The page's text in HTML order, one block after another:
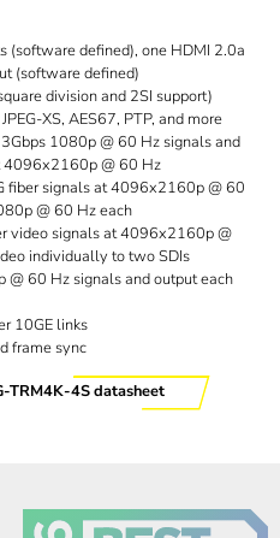
(software defined), one HDMI 2.0a
(software defined)
division and 2SI support)
XS, AES67, PTP, and more
1080p @ 60 Hz signals and
4096x2160p @ 60 Hz
fiber signals at 4096x2160p @ 60
@ 60 Hz each
video signals at 4096x2160p @
individually to two SDIs
@ 60 Hz signals and output each
10GE links
frame sync
TRM4K-4S datasheet